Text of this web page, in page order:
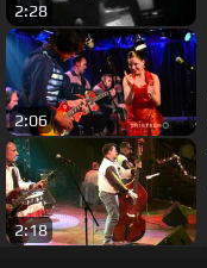
2:28
2:06
2:18